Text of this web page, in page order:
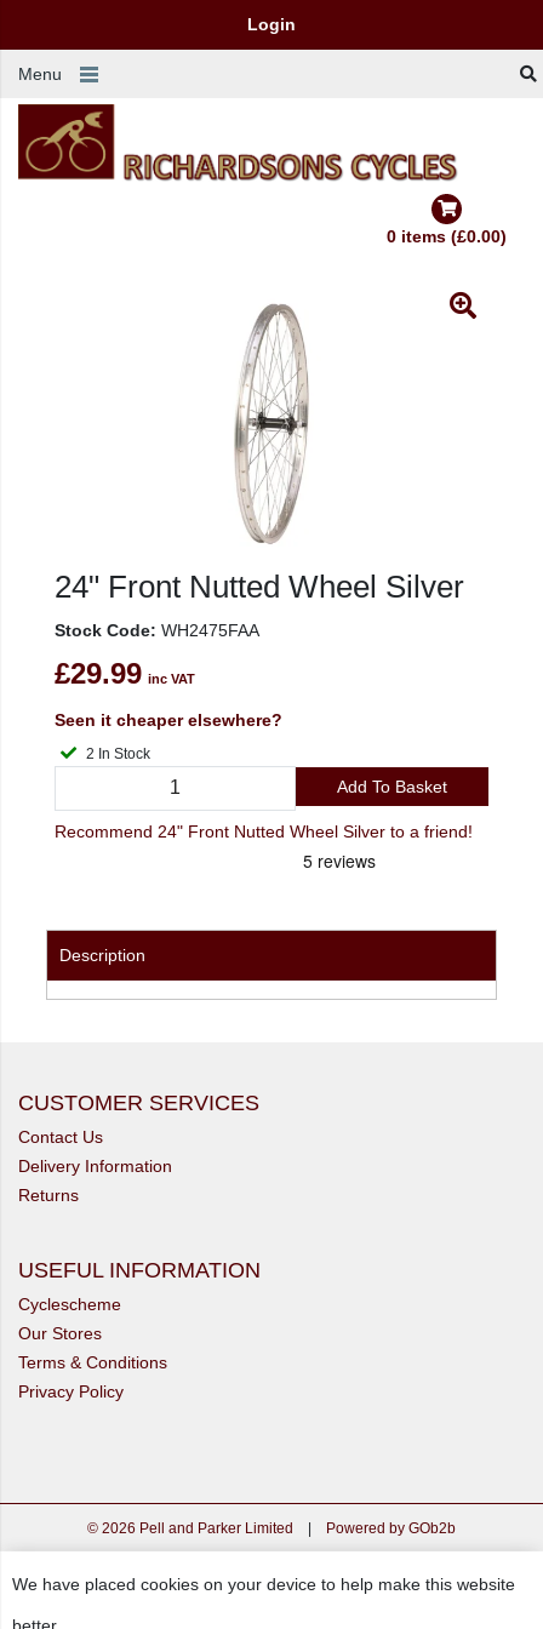
Login
Menu
0 items (£0.00)
24" Front Nutted Wheel Silver
Stock Code: WH2475FAA
£29.99 inc VAT
Seen it cheaper elsewhere?
2 In Stock
Add To Basket
Recommend 24" Front Nutted Wheel Silver to a friend!
Description
CUSTOMER SERVICES
Contact Us
Delivery Information
Returns
USEFUL INFORMATION
Cyclescheme
Our Stores
Terms & Conditions
Privacy Policy
© 2026 Pell and Parker Limited | Powered by GOb2b
We have placed cookies on your device to help make this website
better.